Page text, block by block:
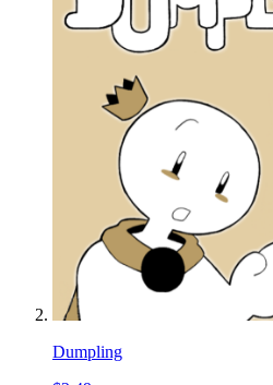
Dumpling